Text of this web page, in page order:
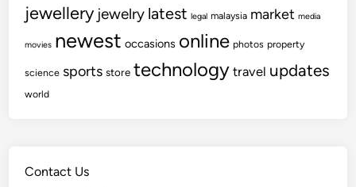
jewellery jewelry latest legal malaysia market media
movies newest occasions online photos property
science sports store technology travel updates
world
Contact Us